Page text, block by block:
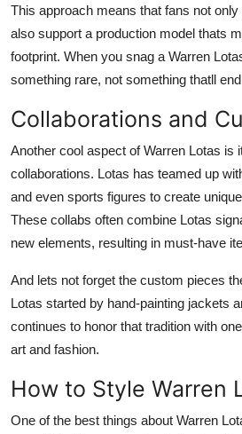
This approach means that fans not
also support a production model thats
footprint. When you snag a Warren
something rare, not something thatll
Collaborations and
Another cool aspect of Warren Lotas is
collaborations. Lotas has teamed up
and even sports figures to create
These collabs often combine Lotas
new elements, resulting in must-have
And lets not forget the custom pieces
Lotas started by hand-painting jackets
continues to honor that tradition with
art and fashion.
How to Style Warren
One of the best things about Warren